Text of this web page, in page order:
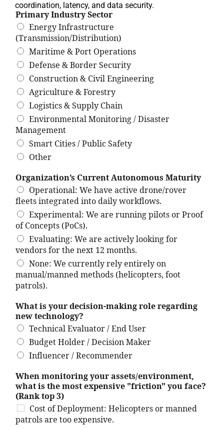
coordination, latency, and data security.
Primary Industry Sector
Energy Infrastructure
(Transmission/Distribution)
Maritime & Port Operations
Defense & Border Security
Construction & Civil Engineering
Agriculture & Forestry
Logistics & Supply Chain
Environmental Monitoring / Disaster
Management
Smart Cities / Public Safety
Other
Organization’s Current Autonomous Maturity
Operational: We have active drone/rover
fleets integrated into daily workflows.
Experimental: We are running pilots or Proof
of Concepts (PoCs).
Evaluating: We are actively looking for
vendors for the next 12 months.
None: We currently rely entirely on
manual/manned methods (helicopters, foot
patrols).
What is your decision-making role regarding
new technology?
Technical Evaluator / End User
Budget Holder / Decision Maker
Influencer / Recommender
When monitoring your assets/environment,
what is the most expensive "friction" you face?
(Rank top 3)
Cost of Deployment: Helicopters or manned
patrols are too expensive.